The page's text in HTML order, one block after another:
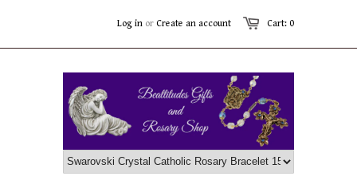
Cart: 0
Log in or Create an account